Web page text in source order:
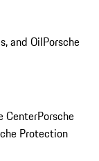
and OilPorsche
CenterPorsche
Protection